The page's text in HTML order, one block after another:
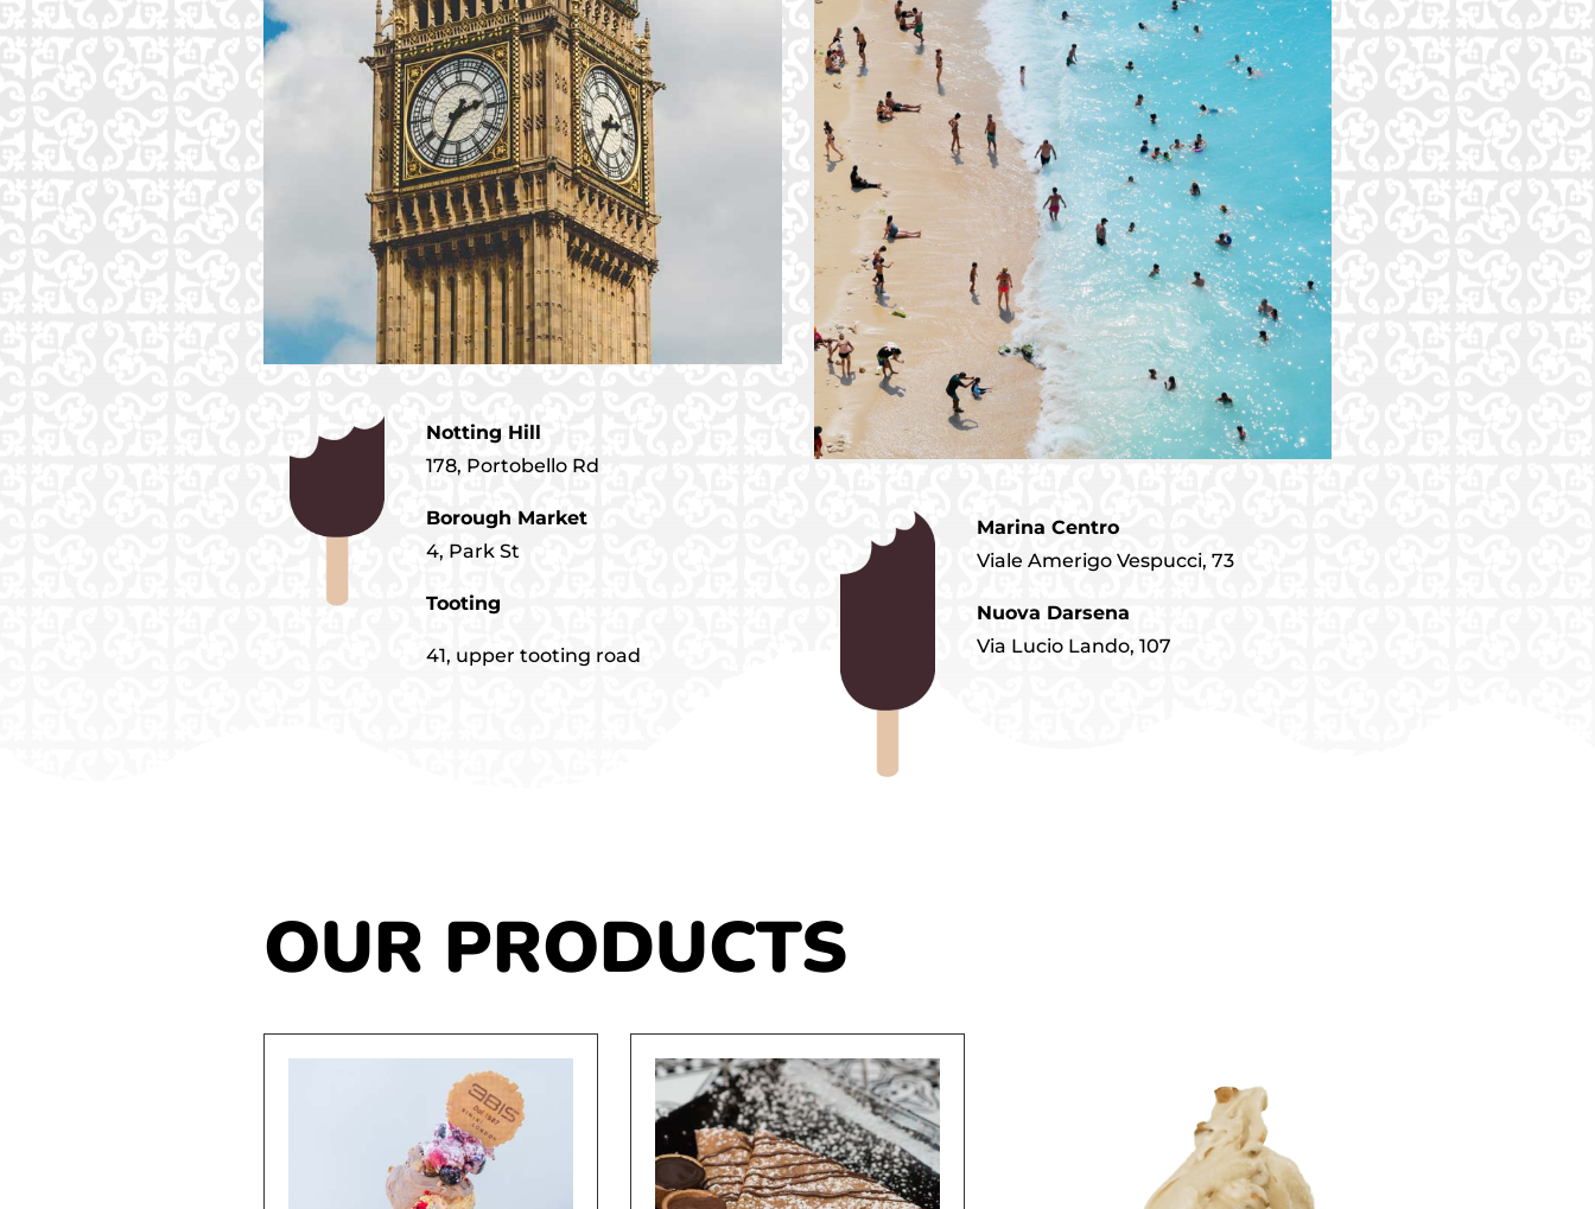
Notting Hill
178, Portobello Rd
Borough Market
4, Park St
Tooting
41, upper tooting road
Marina Centro
Viale Amerigo Vespucci, 73
Nuova Darsena
Via Lucio Lando, 107
OUR PRODUCTS